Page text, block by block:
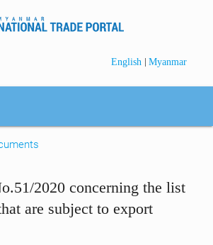
English | Myanmar
2020 concerning the list
are subject to export